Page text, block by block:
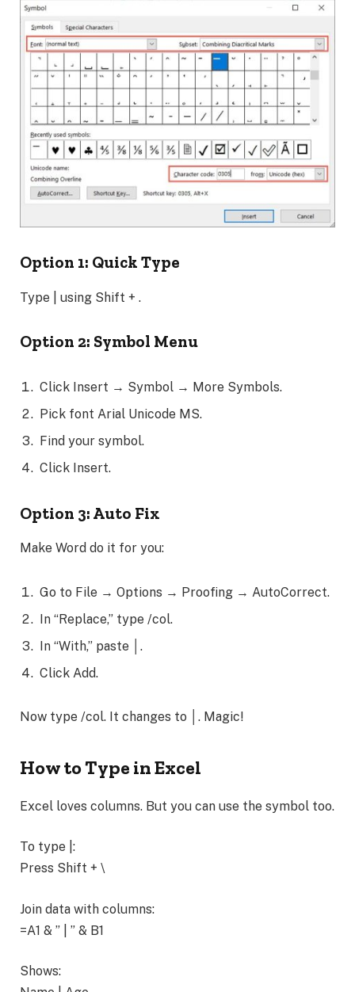
Option 1: Quick Type
Type | using Shift + .
Option 2: Symbol Menu
Click Insert → Symbol → More Symbols.
Pick font Arial Unicode MS.
Find your symbol.
Click Insert.
Option 3: Auto Fix
Make Word do it for you:
Go to File → Options → Proofing → AutoCorrect.
In “Replace,” type /col.
In “With,” paste │.
Click Add.
Now type /col. It changes to │. Magic!
How to Type in Excel
Excel loves columns. But you can use the symbol too.
To type |:
Press Shift + \
Join data with columns:
=A1 & ” | ” & B1
Shows: